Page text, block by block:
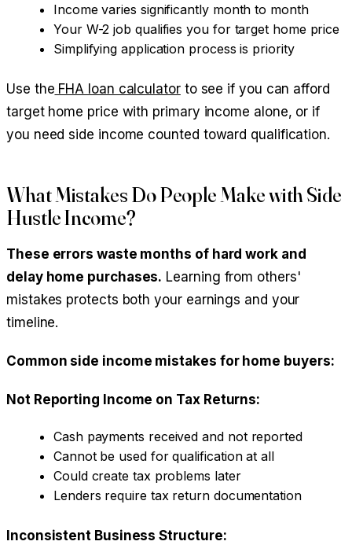
Income varies significantly month to month
Your W-2 job qualifies you for target home price
Simplifying application process is priority
Use the FHA loan calculatorto see if you can afford
target home price with primary income alone, or if
you need side income counted toward qualification.
What Mistakes Do People Make with Side
Hustle Income?
These errors waste months of hard work and
delay home purchases. Learning from others'
mistakes protects both your earnings and your
timeline.
Common side income mistakes for home buyers:
Not Reporting Income on Tax Returns:
Cash payments received and not reported
Cannot be used for qualification at all
Could create tax problems later
Lenders require tax return documentation
Inconsistent Business Structure: